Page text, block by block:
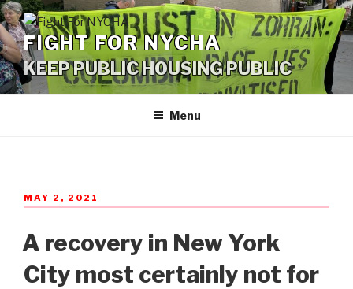
Skip
to
contentFIGHT FOR NYCHA
KEEP PUBLIC HOUSING PUBLIC
Menu
POSTED
ON
MAY 2, 2021
A recovery in New York
City most certainly not for